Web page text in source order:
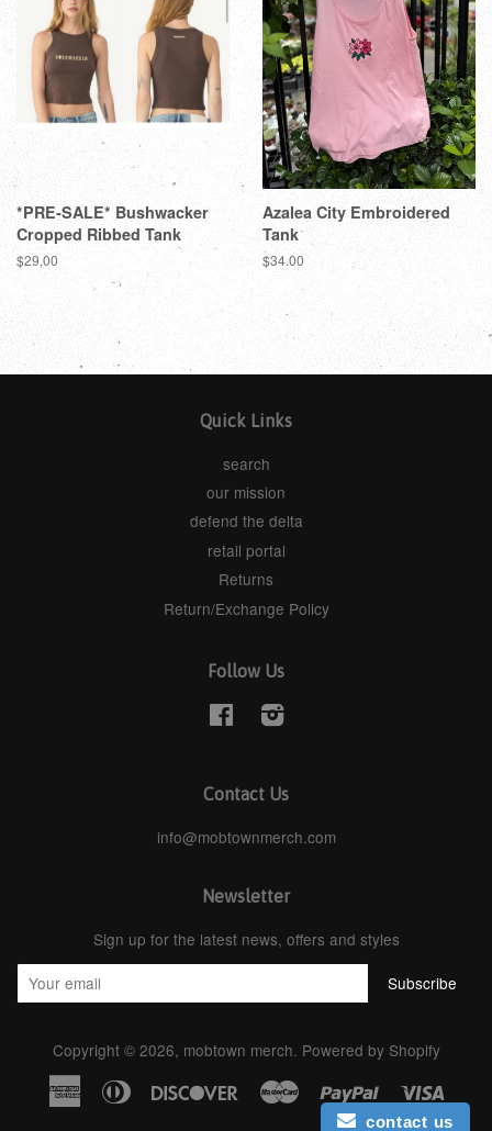
*PRE-SALE* Bushwacker
Cropped Ribbed Tank
$29.00
Azalea City Embroidered
Tank
$34.00
Quick Links
search
our mission
defend the delta
retail portal
Returns
Return/Exchange Policy
Follow Us
FacebookInstagram
Contact Us
info@mobtownmerch.com
Newsletter
Sign up for the latest news, offers and styles
Copyright © 2026, mobtown merch. Powered by Shopify
American
Express
Diners
DiscoverMaster Paypal
contact us